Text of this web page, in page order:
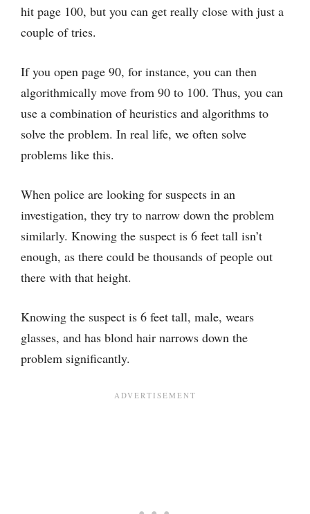
hit page 100, but you can get really close with just a
couple of tries.
If you open page 90, for instance, you can then
algorithmically move from 90 to 100. Thus, you can
use a combination of heuristics and algorithms to
solve the problem. In real life, we often solve
problems like this.
When police are looking for suspects in an
investigation, they try to narrow down the problem
similarly. Knowing the suspect is 6 feet tall isn’t
enough, as there could be thousands of people out
there with that height.
Knowing the suspect is 6 feet tall, male, wears
glasses, and has blond hair narrows down the
problem significantly.